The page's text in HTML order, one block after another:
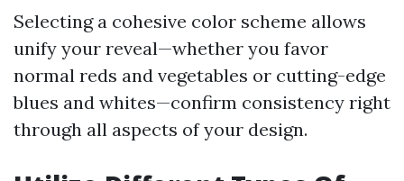
Selecting a cohesive color scheme allows
unify your reveal—whether you favor
normal reds and vegetables or cutting-edge
blues and whites—confirm consistency right
through all aspects of your design.